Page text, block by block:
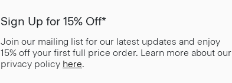
Sign Up for 15% Off*
Join our mailing list for our latest updates and enjoy
15% off your first full price order. Learn more about our
privacy policy here.